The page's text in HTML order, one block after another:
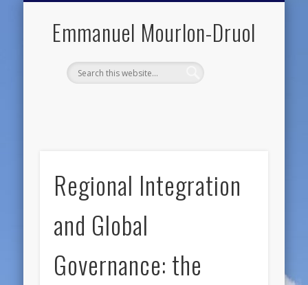
Emmanuel Mourlon-Druol
Regional Integration
and Global
Governance: the